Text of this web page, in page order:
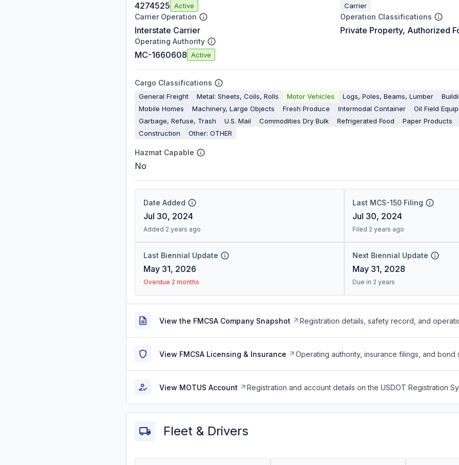
4274525 Active Carrier
Carrier Operation
Interstate Carrier
Operation Classifications
Private Property, Authorized
Operating Authority
MC-1660608 Active
Cargo Classifications
General Freight Metal: Sheets, Coils, Rolls Motor Vehicles Logs, Poles, Beams, Lumber
Mobile Homes
Machinery, Large Objects Fresh Produce Intermodal Container
Oil Field
Garbage, Refuse, Trash
U.S. Mail Commodities Dry Bulk Refrigerated Food
Paper Products
Construction
Other: OTHER
Hazmat Capable
No
Date Added
Jul 30, 2024
Added 2 years ago
Last MCS-150 Filing
Jul 30, 2024
Filed 2 years ago
Last Biennial Update
May 31, 2026
Overdue 2 months
Next Biennial Update
May 31, 2028
Due in 2 years
View the FMCSA Company Snapshot Registration details, safety record, and
View FMCSA Licensing & Insurance Operating authority, insurance filings, and bond
View MOTUS Account Registration and account details on the USDOT Registration
Fleet & Drivers